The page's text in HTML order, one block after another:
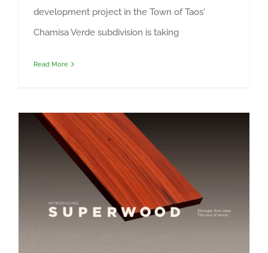
development project in the Town of Taos'
Chamisa Verde subdivision is taking
Read More